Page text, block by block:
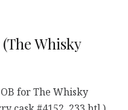
Whisky
for The Whisky